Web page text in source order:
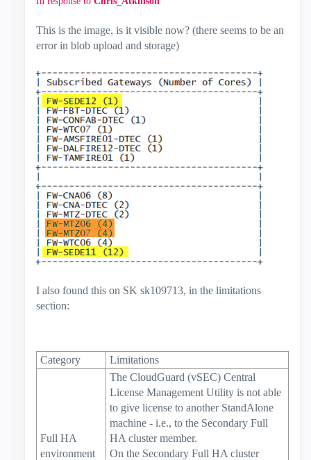
This is the image, is it visible now? (there seems to be an
error in blob upload and storage)
I also found this on SK sk109713, in the limitations
section:
Category Limitations
Full HA
environment
The CloudGuard (vSEC) Central
License Management Utility is not able
to give license to another StandAlone
machine - i.e., to the Secondary Full
HA cluster member.
On the Secondary Full HA cluster